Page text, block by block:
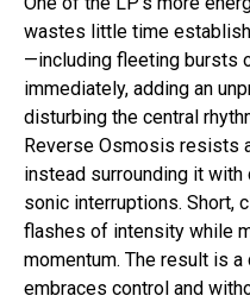
wastes little time
—including fleeting bursts
immediately, adding an
disturbing the central
Reverse Osmosis resists
instead surrounding it
sonic interruptions. Short,
flashes of intensity while
momentum. The result is
embraces control and